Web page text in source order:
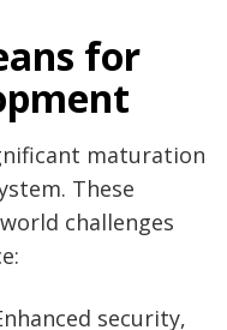
for
maturation
These
challenges
security,